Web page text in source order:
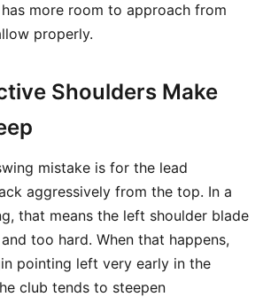
more room to approach from
properly.
Shoulders Make
mistake is for the lead
aggressively from the top. In a
that means the left shoulder blade
too hard. When that happens,
pointing left very early in the
club tends to steepen